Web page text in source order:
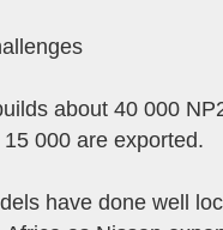
about 40 000
000 are exported.
have done well